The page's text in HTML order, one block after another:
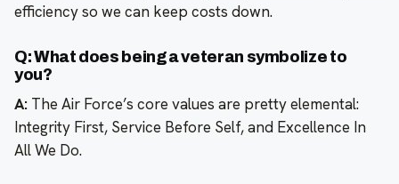
efficiency so we can keep costs down.
Q: What does being a veteran symbolize to
you?
A: The Air Force’s core values are pretty elemental:
Integrity First, Service Before Self, and Excellence In
All We Do.